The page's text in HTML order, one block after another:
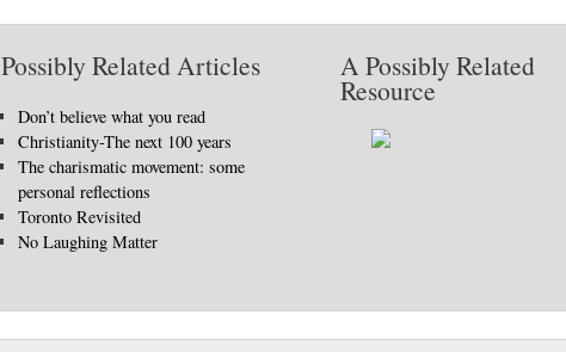
Possibly Related Articles
Don’t believe what you read
Christianity-The next 100 years
The charismatic movement: some
personal reflections
Toronto Revisited
No Laughing Matter
A Possibly Related
Resource